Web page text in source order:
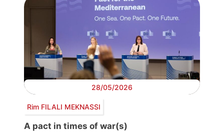
28/05/2026
Rim FILALI MEKNASSI
A pact in times of war(s)